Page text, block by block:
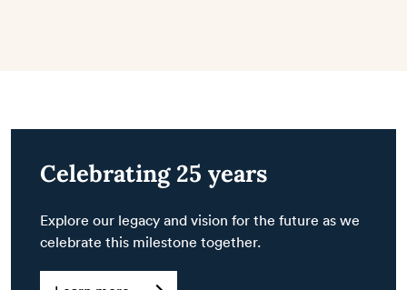
Celebrating 25 years
Explore our legacy and vision for the future as we
celebrate this milestone together.